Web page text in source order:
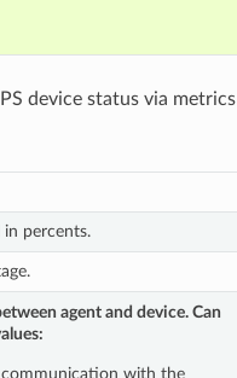
device status via metrics
in percents.
agent and device. Can
with the